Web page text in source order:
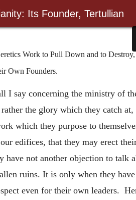
Its Founder, Tertullian
Work to Pull Down and to
Own Founders.
I say concerning the ministry of
the glory which they catch
which they purpose to
edifices, that they may erect
have not another objection to talk
ruins. It is only when they
even for their own leaders.